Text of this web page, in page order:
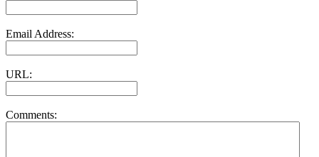
Email Address:
URL:
Comments: